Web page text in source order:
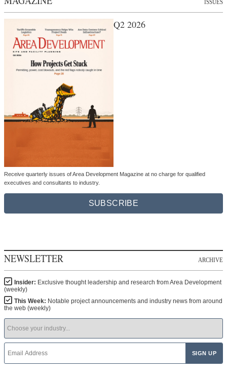
ISSUES
Q2 2026
Receive quarterly issues of Area Development Magazine at no charge for qualified
executives and consultants to industry.
SUBSCRIBE
NEWSLETTER ARCHIVE
Insider: Exclusive thought leadership and research from Area Development
(weekly)
This Week: Notable project announcements and industry news from around
the web (weekly)